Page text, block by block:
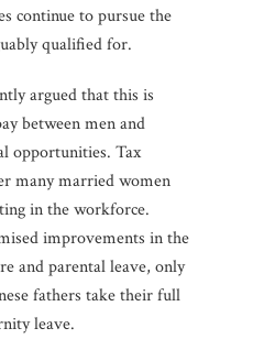
continue to pursue the
qualified for.
argued that this is
between men and
opportunities. Tax
many married women
in the workforce.
improvements in the
and parental leave, only
fathers take their full
leave.